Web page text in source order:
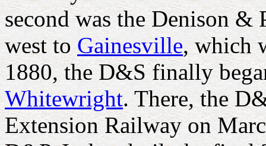
second was the Denison
west toGainesville, which
1880, the D&S finally
Whitewright. There, the
Extension Railway on